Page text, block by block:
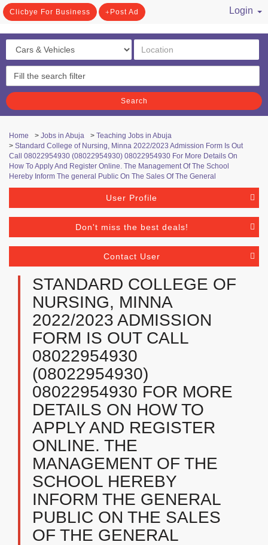
Clicbye For Business Post Ad
Login
Search
Home > Jobs in Abuja > Teaching Jobs in Abuja
> Standard College of Nursing, Minna 2022/2023 Admission Form Is Out
Call 08022954930 (08022954930) 08022954930 For More Details On
How To Apply And Register Online. The Management Of The School
Hereby Inform The general Public On The Sales Of The General
User Profile
Don't miss the best deals!
Contact User
STANDARD COLLEGE OF
NURSING, MINNA
2022/2023 ADMISSION
FORM IS OUT CALL
08022954930
(08022954930)
08022954930 FOR MORE
DETAILS ON HOW TO
APPLY AND REGISTER
ONLINE. THE
MANAGEMENT OF THE
SCHOOL HEREBY
INFORM THE GENERAL
PUBLIC ON THE SALES
OF THE GENERAL